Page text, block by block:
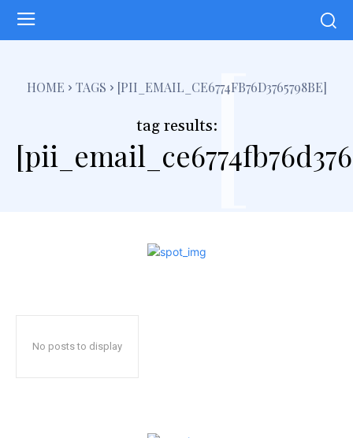
HOME TAGS [PII_EMAIL_CE6774FB76D3765798BE]
tag results:[
No posts to display